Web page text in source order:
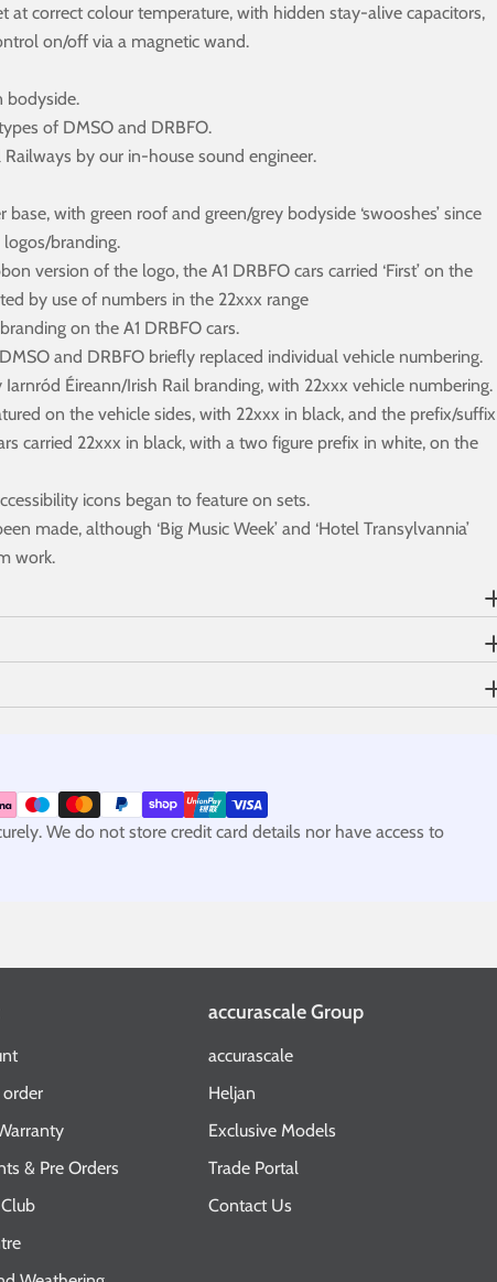
at correct colour temperature, with hidden stay-alive capacitors,
on/off via a magnetic wand.
bodyside.
of DMSO and DRBFO.
by our in-house sound engineer.
with green roof and green/grey bodyside ‘swooshes’ since
branding.
version of the logo, the A1 DRBFO cars carried ‘First’ on the
by use of numbers in the 22xxx range
on the A1 DRBFO cars.
and DRBFO briefly replaced individual vehicle numbering.
Iarnród Éireann/Irish Rail branding, with 22xxx vehicle numbering.
on the vehicle sides, with 22xxx in black, and the prefix/suffix
carried 22xxx in black, with a two figure prefix in white, on the
icons began to feature on sets.
made, although ‘Big Music Week’ and ‘Hotel Transylvannia’
work.
We do not store credit card details nor have access to
order
& Pre Orders
accurascale Group
accurascale
Heljan
Exclusive Models
Trade Portal
Contact Us